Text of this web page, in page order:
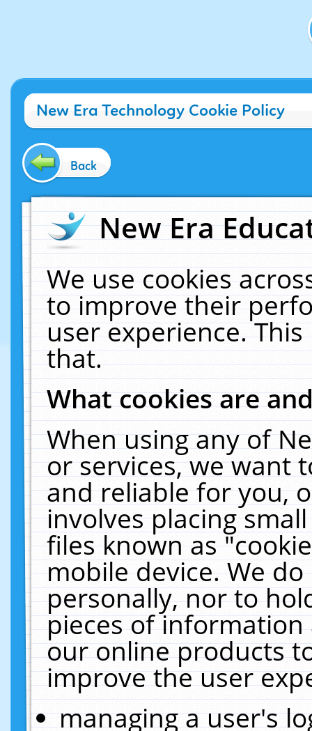
New Era Technology Cookie Policy
Back
New Era
We use cookies
to improve their
user experience.
that.
What cookies are
When using any of
or services, we want
and reliable for you,
involves placing
files known as
mobile device. We
personally, nor to
pieces of
our online products
improve the user
managing a user's